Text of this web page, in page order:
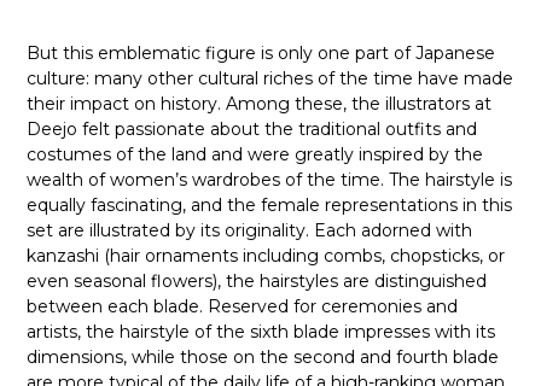
But this emblematic figure is only one part of Japanese
culture: many other cultural riches of the time have made
their impact on history. Among these, the illustrators at
Deejo felt passionate about the traditional outfits and
costumes of the land and were greatly inspired by the
wealth of women’s wardrobes of the time. The hairstyle is
equally fascinating, and the female representations in this
set are illustrated by its originality. Each adorned with
kanzashi (hair ornaments including combs, chopsticks, or
even seasonal flowers), the hairstyles are distinguished
between each blade. Reserved for ceremonies and
artists, the hairstyle of the sixth blade impresses with its
dimensions, while those on the second and fourth blade